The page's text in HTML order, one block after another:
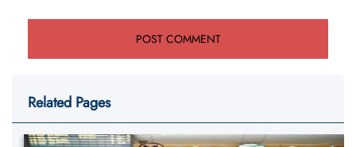
Related Pages